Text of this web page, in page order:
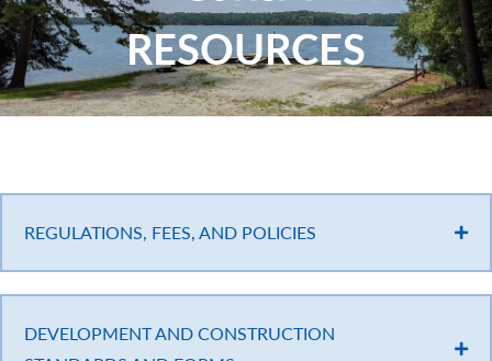
RESOURCES
REGULATIONS, FEES, AND POLICIES
DEVELOPMENT AND CONSTRUCTION